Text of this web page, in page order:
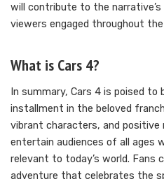
will contribute to the narrative’s
viewers engaged throughout
What is Cars 4?
In summary, Cars 4 is poised
installment in the beloved
vibrant characters, and
entertain audiences of all ages
relevant to today’s world. Fans
adventure that celebrates the